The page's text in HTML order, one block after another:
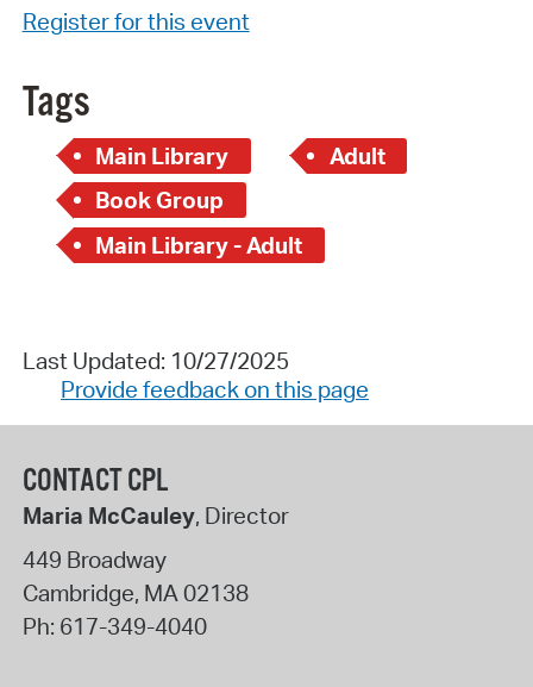
Register for this event
Tags
Main Library
Adult
Book Group
Main Library - Adult
Last Updated: 10/27/2025
Provide feedback on this page
CONTACT CPL
Maria McCauley, Director
449 Broadway
Cambridge, MA02138
Ph: 617-349-4040